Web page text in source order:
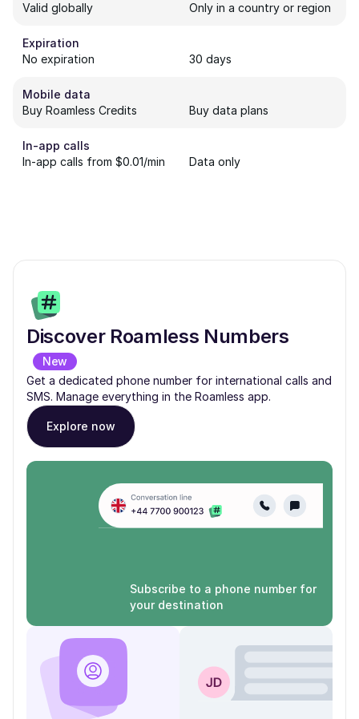
Valid globally
Only in a country or region
Expiration
No expiration
30 days
Mobile data
Buy Roamless Credits
Buy data plans
In-app calls
In-app calls from $0.01/min
Data only
Discover Roamless Numbers
New
Get a dedicated phone number for international calls and
SMS. Manage everything in the Roamless app.
Explore now
Subscribe to a phone number for
your destination